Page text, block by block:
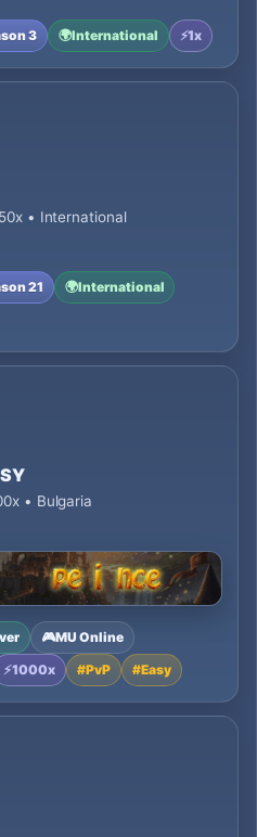
3 🌍International ⚡1x
• International
21 🌍International
• Bulgaria
🎮MU Online
⚡1000x #PvP #Easy